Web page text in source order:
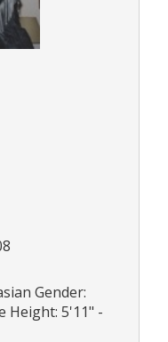
Gender:
Height: 5'11" -